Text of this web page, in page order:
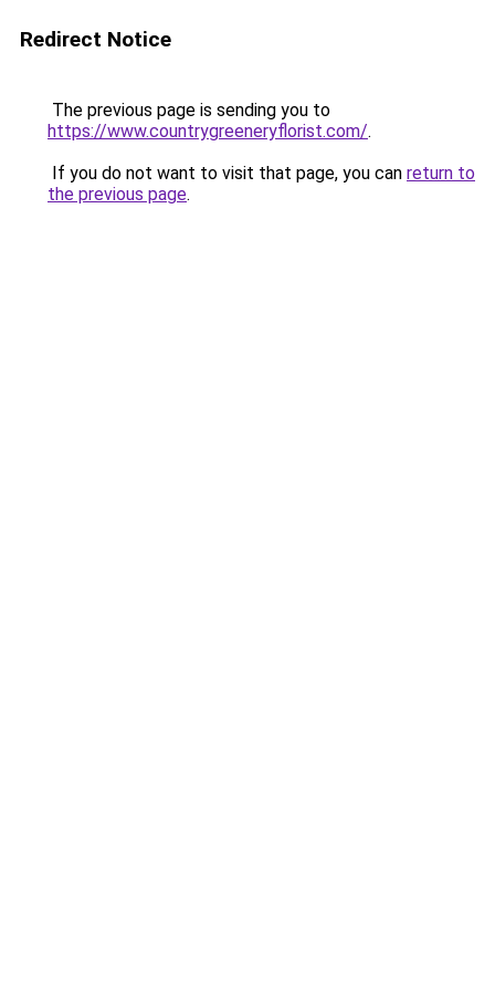
Redirect Notice
The previous page is sending you to
https://www.countrygreeneryflorist.com/.
If you do not want to visit that page, you can return to
the previous page.